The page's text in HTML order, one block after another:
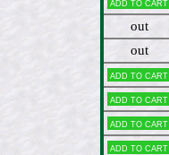
out
out
Add to cart
Add to cart
Add to cart
Add to cart